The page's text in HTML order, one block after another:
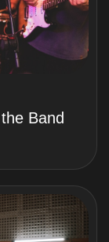
Band